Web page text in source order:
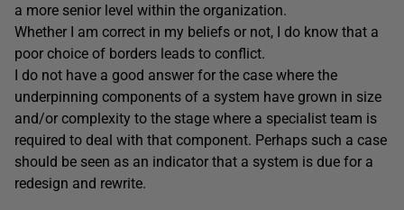
a more senior level within the organization.
Whether I am correct in my beliefs or not, I do know that a
poor choice of borders leads to conflict.
I do not have a good answer for the case where the
underpinning components of a system have grown in size
and/or complexity to the stage where a specialist team is
required to deal with that component. Perhaps such a case
should be seen as an indicator that a system is due for a
redesign and rewrite.